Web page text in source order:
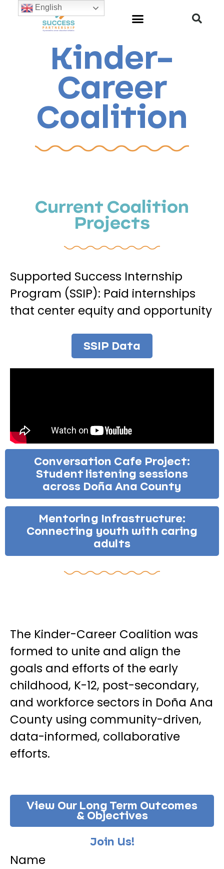
Kinder-
Career
Coalition
Current Coalition
Projects
Supported Success Internship
Program (SSIP): Paid internships
that center equity and opportunity
SSIP Data
Conversation Cafe Project:
Student listening sessions
across Doña Ana County
Mentoring Infrastructure:
Connecting youth with caring
adults
The Kinder-Career Coalition was
formed to unite and align the
goals and efforts of the early
childhood, K-12, post-secondary,
and workforce sectors in Doña Ana
County using community-driven,
data-informed, collaborative
efforts.
View Our Long Term Outcomes
& Objectives
Join Us!
Name
English